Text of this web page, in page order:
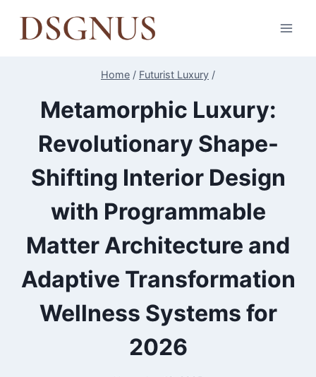
Home / Futurist Luxury /
Metamorphic Luxury:
Revolutionary Shape-
Shifting Interior Design
with Programmable
Matter Architecture and
Adaptive Transformation
Wellness Systems for
2026